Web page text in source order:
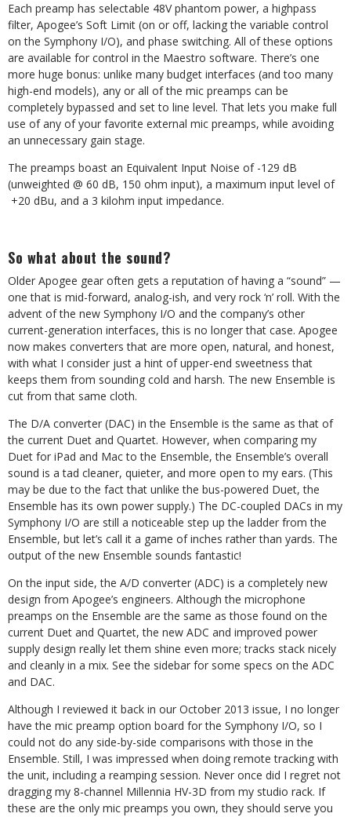
Each preamp has selectable 48V phantom power, a highpass
filter, Apogee’s Soft Limit (on or off, lacking the variable control
on the Symphony I/O), and phase switching. All of these options
are available for control in the Maestro software. There’s one
more huge bonus: unlike many budget interfaces (and too many
high-end models), any or all of the mic preamps can be
completely bypassed and set to line level. That lets you make full
use of any of your favorite external mic preamps, while avoiding
an unnecessary gain stage.
The preamps boast an Equivalent Input Noise of -129 dB
(unweighted @ 60 dB, 150 ohm input), a maximum input level of
+20 dBu, and a 3 kilohm input impedance.
So what about the sound?
Older Apogee gear often gets a reputation of having a “sound” —
one that is mid-forward, analog-ish, and very rock ‘n’ roll. With the
advent of the new Symphony I/O and the company’s other
current-generation interfaces, this is no longer that case. Apogee
now makes converters that are more open, natural, and honest,
with what I consider just a hint of upper-end sweetness that
keeps them from sounding cold and harsh. The new Ensemble is
cut from that same cloth.
The D/A converter (DAC) in the Ensemble is the same as that of
the current Duet and Quartet. However, when comparing my
Duet for iPad and Mac to the Ensemble, the Ensemble’s overall
sound is a tad cleaner, quieter, and more open to my ears. (This
may be due to the fact that unlike the bus-powered Duet, the
Ensemble has its own power supply.) The DC-coupled DACs in my
Symphony I/O are still a noticeable step up the ladder from the
Ensemble, but let’s call it a game of inches rather than yards. The
output of the new Ensemble sounds fantastic!
On the input side, the A/D converter (ADC) is a completely new
design from Apogee’s engineers. Although the microphone
preamps on the Ensemble are the same as those found on the
current Duet and Quartet, the new ADC and improved power
supply design really let them shine even more; tracks stack nicely
and cleanly in a mix. See the sidebar for some specs on the ADC
and DAC.
Although I reviewed it back in our October 2013 issue, I no longer
have the mic preamp option board for the Symphony I/O, so I
could not do any side-by-side comparisons with those in the
Ensemble. Still, I was impressed when doing remote tracking with
the unit, including a reamping session. Never once did I regret not
dragging my 8-channel Millennia HV-3D from my studio rack. If
these are the only mic preamps you own, they should serve you